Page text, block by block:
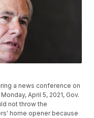
a news conference on
April 5, 2021, Gov.
not throw the
home opener because